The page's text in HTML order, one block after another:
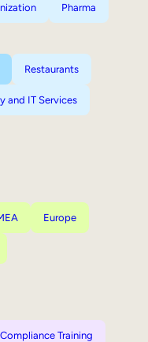
Pharma
Restaurants
and IT Services
Europe
Compliance Training